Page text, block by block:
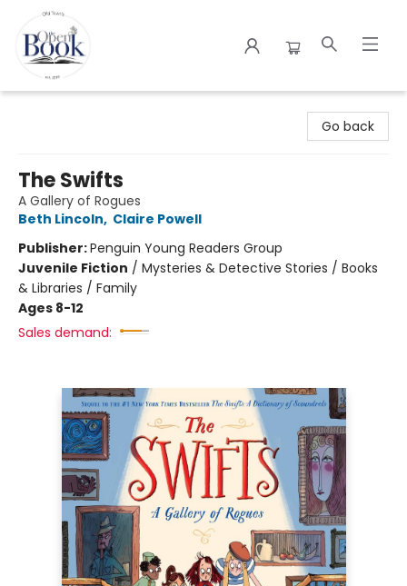
Go back
The Swifts
A Gallery of Rogues
Beth Lincoln, Claire Powell
Publisher:Penguin Young Readers Group
Juvenile Fiction / Mysteries & Detective Stories / Books
& Libraries / Family
Ages 8-12
Sales demand: